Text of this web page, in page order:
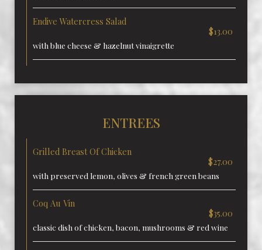
Endive Watercress Salad
$13.00
with blue cheese & hazelnut vinaigrette
ENTREES
Grilled Breast Of Chicken
$27.00
with preserved lemon, olives & french green beans
Coq Au Vin
$35.00
classic dish of chicken, bacon, mushrooms & red wine